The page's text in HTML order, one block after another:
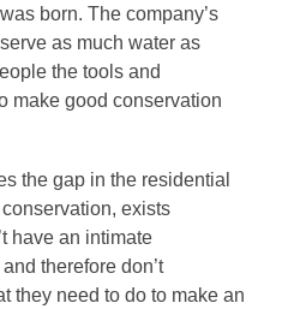
born. The company’s
as much water as
the tools and
make good conservation
the gap in the residential
exists
have an intimate
therefore don’t
they need to do to make an